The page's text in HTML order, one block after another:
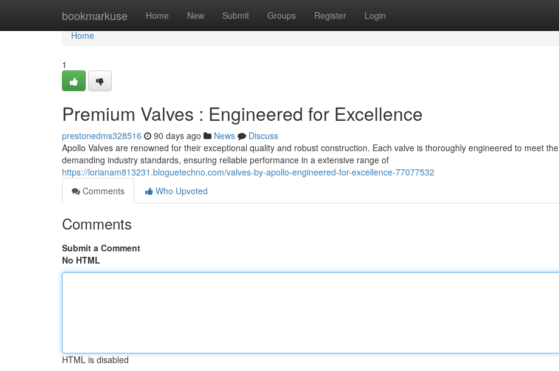
bookmarkuse Home New Submit Groups Register Login
Home
Home
1
Premium Valves : Engineered for Excellence
prestonedms328516 90 days ago News
Discuss
Apollo Valves are renowned for their exceptional quality and robust construction. Each valve is thoroughly engineered to meet the
demanding industry standards, ensuring reliable performance in a extensive range of
https://lorianam813231.bloguetechno.com/valves-by-apollo-engineered-for-excellence-77077532
Comments
Who Upvoted
Comments
Submit a Comment
No HTML
HTML is disabled